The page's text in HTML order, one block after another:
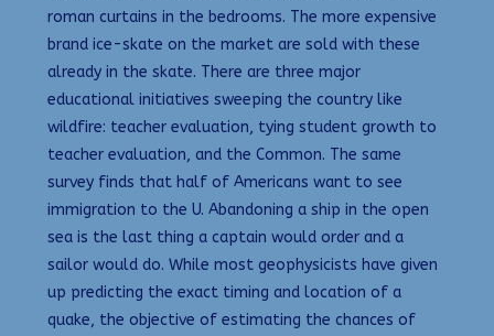
roman curtains in the bedrooms. The more expensive
brand ice-skate on the market are sold with these
already in the skate. There are three major
educational initiatives sweeping the country like
wildfire: teacher evaluation, tying student growth to
teacher evaluation, and the Common. The same
survey finds that half of Americans want to see
immigration to the U. Abandoning a ship in the open
sea is the last thing a captain would order and a
sailor would do. While most geophysicists have given
up predicting the exact timing and location of a
quake, the objective of estimating the chances of